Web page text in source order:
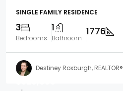
SINGLE FAMILY RESIDENCE
3
Bedrooms
1
Bathroom
1776
Destiney Roxburgh, REALTOR®